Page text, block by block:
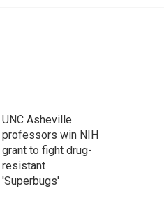
c
h
UNC Asheville
professors win NIH
grant to fight drug-
resistant
'Superbugs'